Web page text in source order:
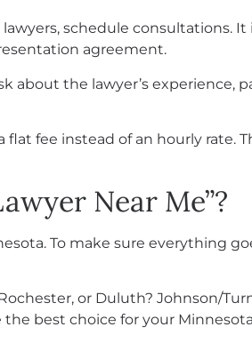
schedule consultations.
agreement.
about the lawyer’s experience,
fee instead of an hourly rate.
Near Me”?
To make sure everything
or Duluth? Johnson/
the best choice for your